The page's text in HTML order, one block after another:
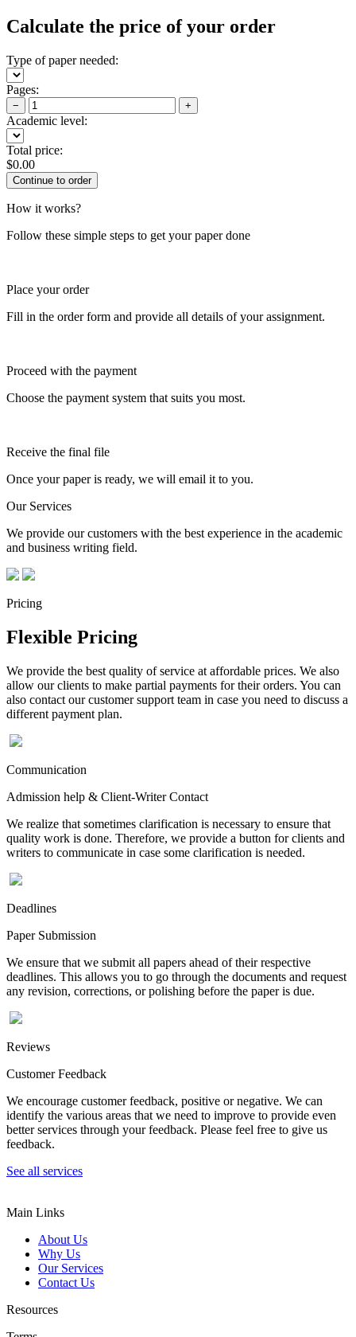
Calculate the price of your order
Type of paper needed:
Pages:
− +
Academic level:
Total price:
$0.00
How it works?
Follow these simple steps to get your paper done
Place your order
Fill in the order form and provide all details of your assignment.
Proceed with the payment
Choose the payment system that suits you most.
Receive the final file
Once your paper is ready, we will email it to you.
Our Services
We provide our customers with the best experience in the academic
and business writing field.
Pricing
Flexible Pricing
We provide the best quality of service at affordable prices. We also
allow our clients to make partial payments for their orders. You can
also contact our customer support team in case you need to discuss a
different payment plan.
Communication
Admission help & Client-Writer Contact
We realize that sometimes clarification is necessary to ensure that
quality work is done. Therefore, we provide a button for clients and
writers to communicate in case some clarification is needed.
Deadlines
Paper Submission
We ensure that we submit all papers ahead of their respective
deadlines. This allows you to go through the documents and request
any revision, corrections, or polishing before the paper is due.
Reviews
Customer Feedback
We encourage customer feedback, positive or negative. We can
identify the various areas that we need to improve to provide even
better services through your feedback. Please feel free to give us
feedback.
See all services
Main Links
About Us
Why Us
Our Services
Contact Us
Resources